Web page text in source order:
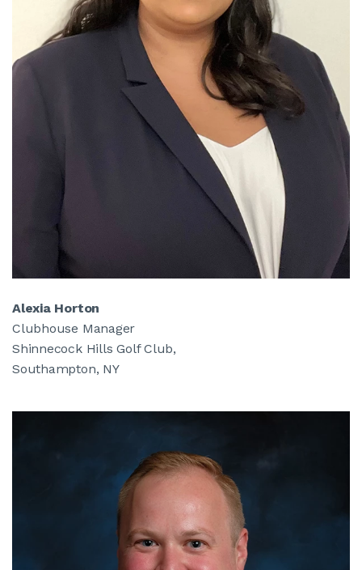
Alexia Horton
Clubhouse Manager
Shinnecock Hills Golf Club,
Southampton, NY